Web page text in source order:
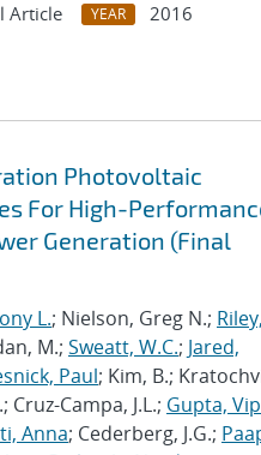
Article YEAR
2016
Photovoltaic
For High-
Generation (Final
L.; Nielson, Greg N.; Riley,
M.; Sweatt, W.C.; Jared,
Paul; Kim, B.;
Cruz-Campa, J.L.; Gupta,
Anna; Cederberg, J.G.;